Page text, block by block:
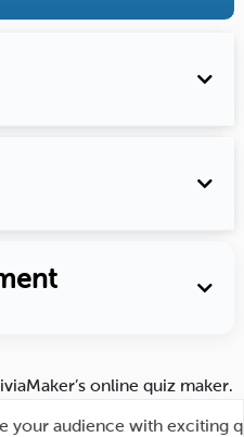
online quiz maker.
audience with exciting